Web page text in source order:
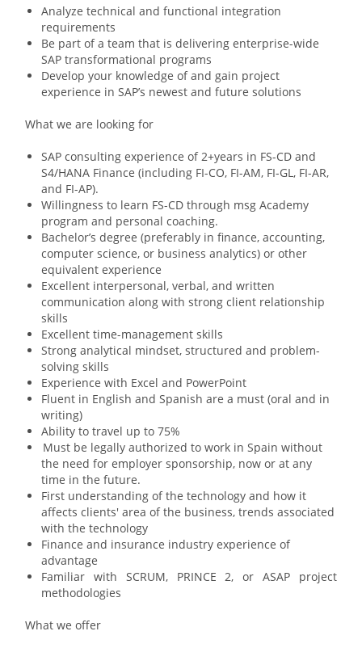
Analyze technical and functional integration
requirements
Be part of a team that is delivering enterprise-wide
SAP transformational programs
Develop your knowledge of and gain project
experience in SAP’s newest and future solutions
What we are looking for​
SAP consulting experience of 2+years in FS-CD and
S4/HANA Finance (including FI-CO, FI-AM, FI-GL, FI-AR,
and FI-AP).
Willingness to learn FS-CD through msg Academy
program and personal coaching.
Bachelor’s degree (preferably in finance, accounting,
computer science, or business analytics) or other
equivalent experience
Excellent interpersonal, verbal, and written
communication along with strong client relationship
skills
Excellent time-management skills
Strong analytical mindset, structured and problem-
solving skills
Experience with Excel and PowerPoint
Fluent in English and Spanish are a must (oral and in
writing)
Ability to travel up to 75%
Must be legally authorized to work in Spain without
the need for employer sponsorship, now or at any
time in the future.
First understanding of the technology and how it
affects clients' area of the business, trends associated
with the technology
Finance and insurance industry experience of
advantage
Familiar with SCRUM, PRINCE 2, or ASAP project
methodologies
What we offer